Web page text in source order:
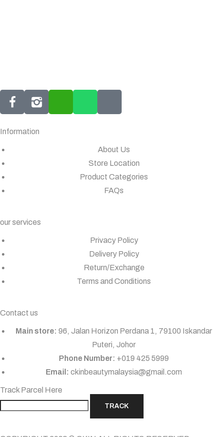
Information
About Us
Store Location
Product Categories
FAQs
our services
Privacy Policy
Delivery Policy
Return/Exchange
Terms and Conditions
Contact us
Main store: 96, Jalan Horizon Perdana 1, 79100 Iskandar
Puteri, Johor
Phone Number: +019 425 5999
Email: ckinbeautymalaysia@gmail.com
Track Parcel Here